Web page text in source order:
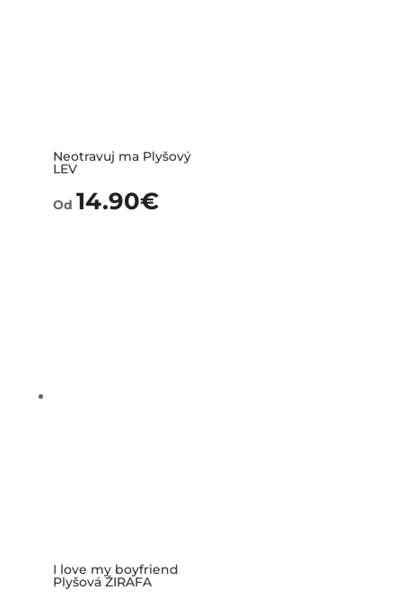
Neotravuj ma Plyšový
LEV
Od 14.90€
I love my boyfriend
Plyšová ŽIRAFA